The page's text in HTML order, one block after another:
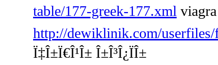
table/177-greek-177.xml
http://dewiklinik.com/
Ï‡Î±Ï€Î¹Î± Î±Î³Î¿ÏÎ±